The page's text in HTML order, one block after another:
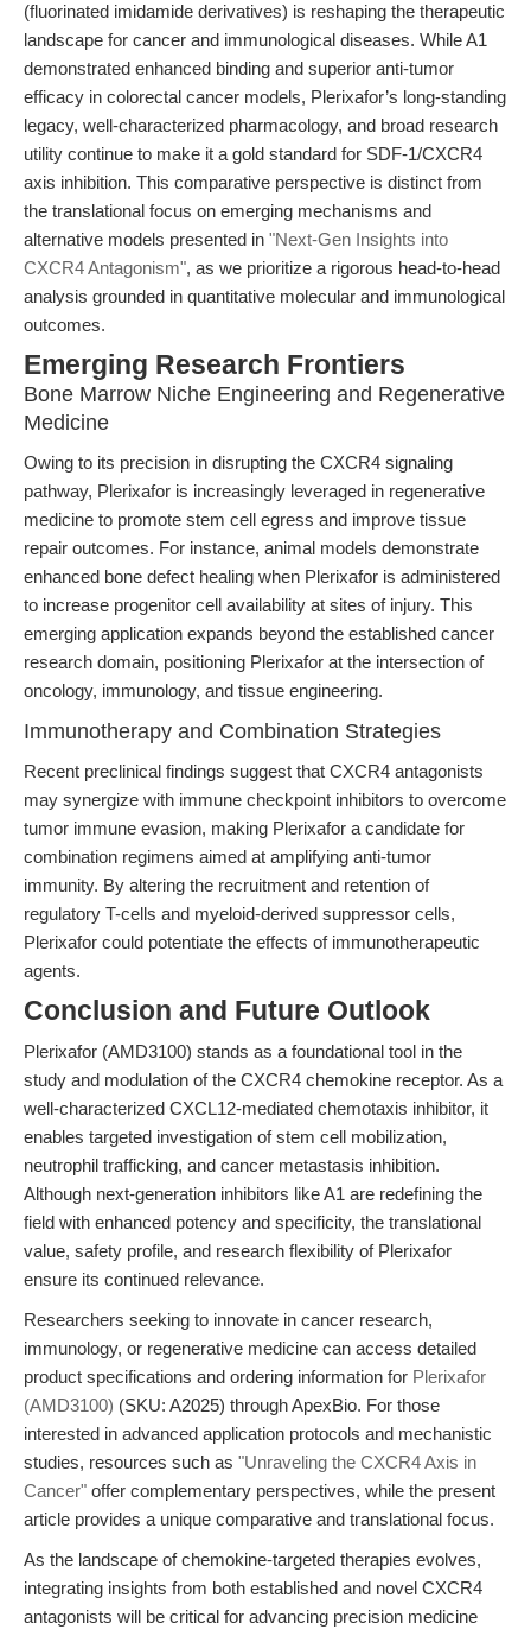
(fluorinated imidamide derivatives) is reshaping the therapeutic
landscape for cancer and immunological diseases. While A1
demonstrated enhanced binding and superior anti-tumor
efficacy in colorectal cancer models, Plerixafor’s long-standing
legacy, well-characterized pharmacology, and broad research
utility continue to make it a gold standard for SDF-1/CXCR4
axis inhibition. This comparative perspective is distinct from
the translational focus on emerging mechanisms and
alternative models presented in "Next-Gen Insights into
CXCR4 Antagonism", as we prioritize a rigorous head-to-head
analysis grounded in quantitative molecular and immunological
outcomes.
Emerging Research Frontiers
Bone Marrow Niche Engineering and Regenerative
Medicine
Owing to its precision in disrupting the CXCR4 signaling
pathway, Plerixafor is increasingly leveraged in regenerative
medicine to promote stem cell egress and improve tissue
repair outcomes. For instance, animal models demonstrate
enhanced bone defect healing when Plerixafor is administered
to increase progenitor cell availability at sites of injury. This
emerging application expands beyond the established cancer
research domain, positioning Plerixafor at the intersection of
oncology, immunology, and tissue engineering.
Immunotherapy and Combination Strategies
Recent preclinical findings suggest that CXCR4 antagonists
may synergize with immune checkpoint inhibitors to overcome
tumor immune evasion, making Plerixafor a candidate for
combination regimens aimed at amplifying anti-tumor
immunity. By altering the recruitment and retention of
regulatory T-cells and myeloid-derived suppressor cells,
Plerixafor could potentiate the effects of immunotherapeutic
agents.
Conclusion and Future Outlook
Plerixafor (AMD3100) stands as a foundational tool in the
study and modulation of the CXCR4 chemokine receptor. As a
well-characterized CXCL12-mediated chemotaxis inhibitor, it
enables targeted investigation of stem cell mobilization,
neutrophil trafficking, and cancer metastasis inhibition.
Although next-generation inhibitors like A1 are redefining the
field with enhanced potency and specificity, the translational
value, safety profile, and research flexibility of Plerixafor
ensure its continued relevance.
Researchers seeking to innovate in cancer research,
immunology, or regenerative medicine can access detailed
product specifications and ordering information for Plerixafor
(AMD3100) (SKU: A2025) through ApexBio. For those
interested in advanced application protocols and mechanistic
studies, resources such as "Unraveling the CXCR4 Axis in
Cancer" offer complementary perspectives, while the present
article provides a unique comparative and translational focus.
As the landscape of chemokine-targeted therapies evolves,
integrating insights from both established and novel CXCR4
antagonists will be critical for advancing precision medicine